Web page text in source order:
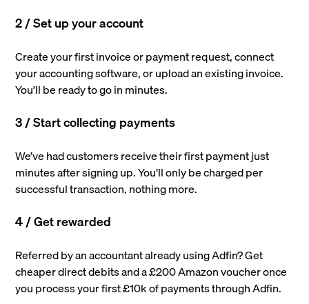
2 / Set up your account
Create your first invoice or payment request, connect
your accounting software, or upload an existing invoice.
You’ll be ready to go in minutes.
3 / Start collecting payments
We’ve had customers receive their first payment just
minutes after signing up. You’ll only be charged per
successful transaction, nothing more.
4 / Get rewarded
Referred by an accountant already using Adfin? Get
cheaper direct debits and a £200 Amazon voucher once
you process your first £10k of payments through Adfin.